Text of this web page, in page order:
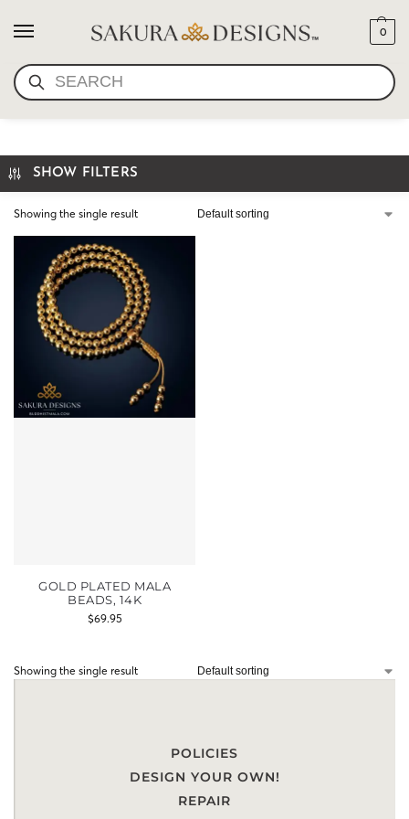
SEARCH
0
GOLD MANTRA BEADS
SHOW FILTERS
Showing the single result
GOLD PLATED MALA
BEADS, 14K
$69.95
Showing the single result
POLICIES
DESIGN YOUR OWN!
REPAIR